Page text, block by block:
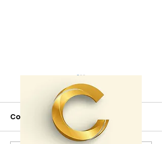
Comments